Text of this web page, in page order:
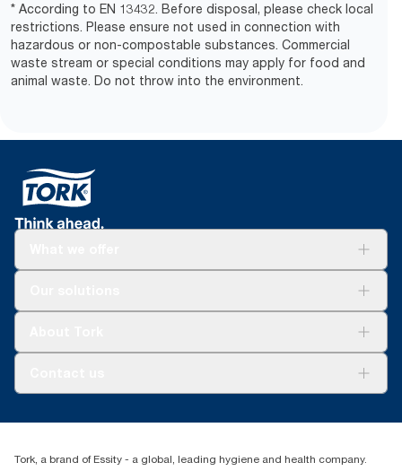
* According to EN 13432. Before disposal, please check local
restrictions. Please ensure not used in connection with
hazardous or non-compostable substances. Commercial
waste stream or special conditions may apply for food and
animal waste. Do not throw into the environment.
+971-4-5515907
Level 29, Tower B, Jafza One, Jebel Ali Free Zone
Tork, a brand of Essity - a global, leading hygiene and health company.